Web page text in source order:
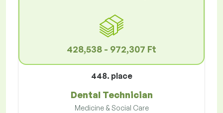
428,538 - 972,307 Ft
448. place
Dental Technician
Medicine & Social Care